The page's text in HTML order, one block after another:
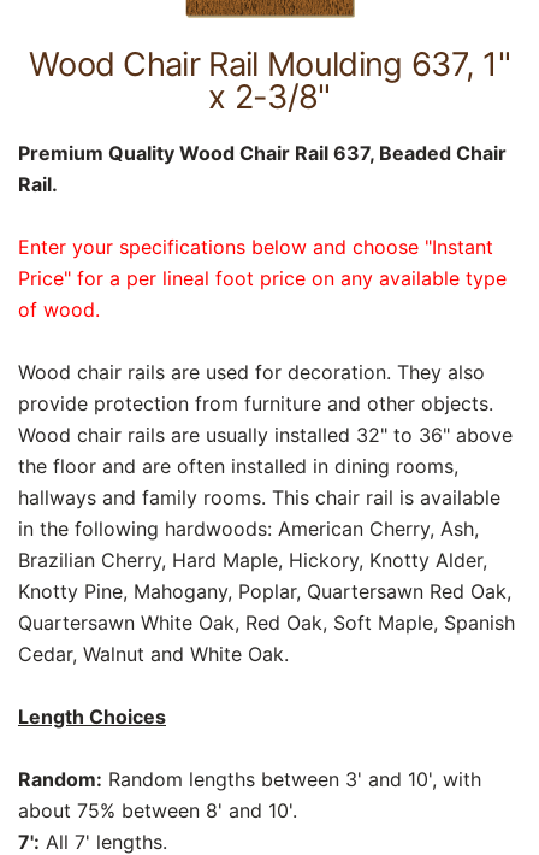
Wood Chair Rail Moulding 637, 1"
x 2-3/8"
Premium Quality Wood Chair Rail 637, Beaded Chair
Rail.
Enter your specifications below and choose "Instant
Price" for a per lineal foot price on any available type
of wood.
Wood chair rails are used for decoration. They also
provide protection from furniture and other objects.
Wood chair rails are usually installed 32" to 36" above
the floor and are often installed in dining rooms,
hallways and family rooms. This chair rail is available
in the following hardwoods: American Cherry, Ash,
Brazilian Cherry, Hard Maple, Hickory, Knotty Alder,
Knotty Pine, Mahogany, Poplar, Quartersawn Red Oak,
Quartersawn White Oak, Red Oak, Soft Maple, Spanish
Cedar, Walnut and White Oak.
Length Choices
Random: Random lengths between 3' and 10', with
about 75% between 8' and 10'.
7': All 7' lengths.